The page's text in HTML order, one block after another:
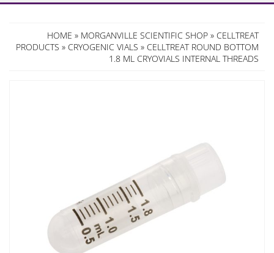
HOME » MORGANVILLE SCIENTIFIC SHOP » CELLTREAT
PRODUCTS » CRYOGENIC VIALS » CELLTREAT ROUND BOTTOM
1.8 ML CRYOVIALS INTERNAL THREADS